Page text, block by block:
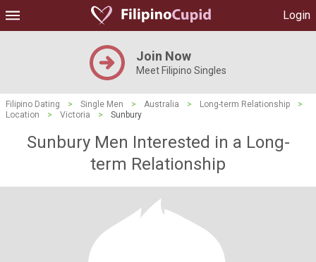
Login
Join Now
Meet Filipino Singles
Filipino Dating > Single Men > Australia > Long-term Relationship
>
Location
> Victoria > Sunbury
Sunbury Men Interested in a Long-
term Relationship